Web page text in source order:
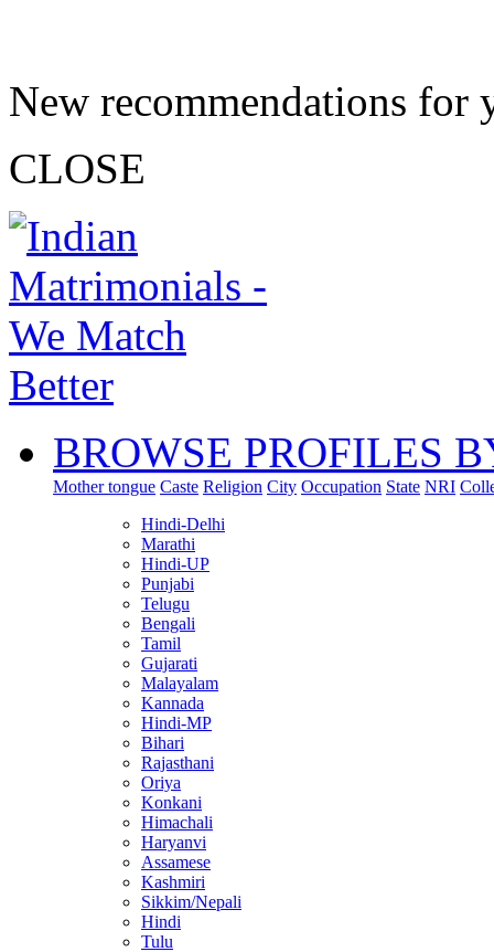
New recommendations for
CLOSE
BROWSE PROFILES
Mother tongue Caste Religion City Occupation State NRI
Hindi-Delhi
Marathi
Hindi-UP
Punjabi
Telugu
Bengali
Tamil
Gujarati
Malayalam
Kannada
Hindi-MP
Bihari
Rajasthani
Oriya
Konkani
Himachali
Haryanvi
Assamese
Kashmiri
Sikkim/Nepali
Hindi
Tulu